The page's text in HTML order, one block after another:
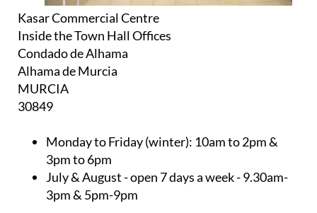
Inside the Town Hall Offices
Condado de Alhama
Alhama de Murcia
MURCIA
30849
Monday to Friday (winter):
July & August- open 7 days a week - 9.30am-
3pm & 5pm-9pm